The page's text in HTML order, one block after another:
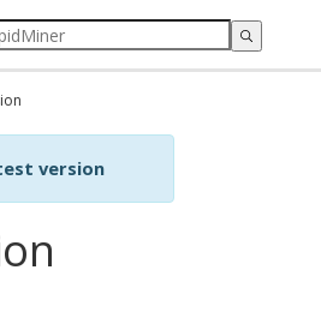
version